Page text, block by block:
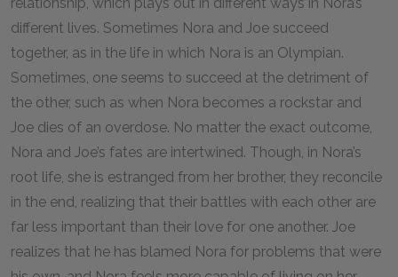
different lives. Sometimes Nora and Joe succeed
together, as in the life in which Nora is an Olympian.
Sometimes, one seems to succeed at the detriment of
the other, such as when Nora becomes a rockstar and
Joe dies of an overdose. No matter the exact outcome,
Nora and Joe’s fates are intertwined. Though, in Nora’s
root life, she is estranged from her brother, they reconcile
in the end, realizing that their battles with each other are
far less important than their love for one another. Joe
realizes that he has blamed Nora for problems that were